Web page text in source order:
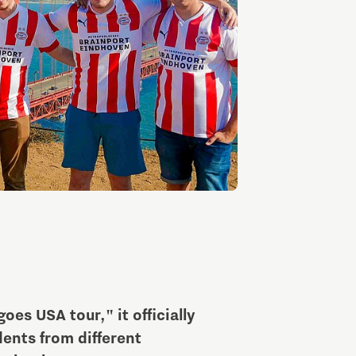
Automotive Campus
Entrepreneurship news
Entrepreneurship events
USA tour," it officially
from different